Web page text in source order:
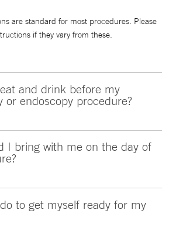
are standard for most procedures. Please
if they vary from these.
and drink before my
or endoscopy procedure?
I bring with me on the day of
to get myself ready for my